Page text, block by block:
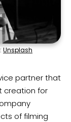
Unsplash
partner that
creation for
of filming